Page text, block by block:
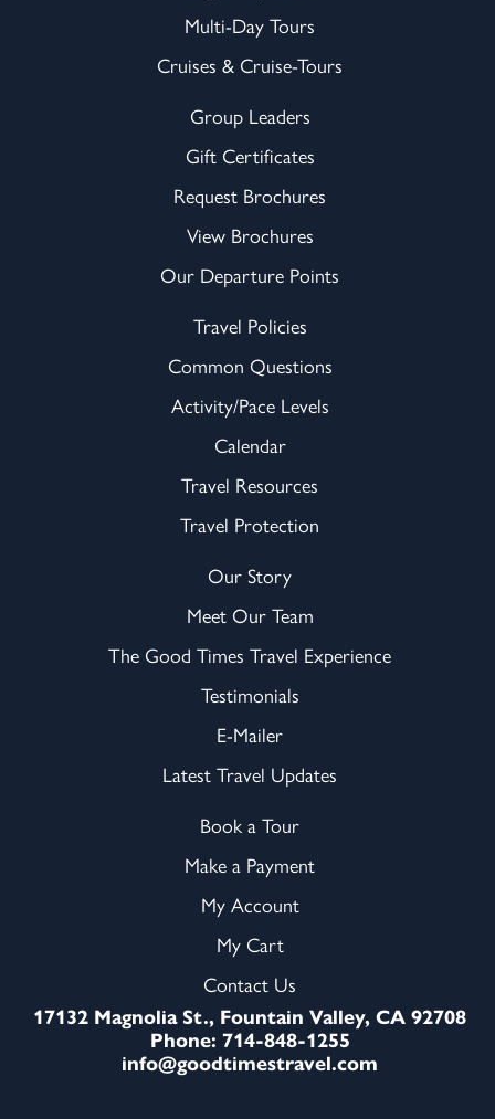
Multi-Day Tours
Cruises & Cruise-Tours
Group Leaders
Gift Certificates
Request Brochures
View Brochures
Our Departure Points
Travel Policies
Common Questions
Activity/Pace Levels
Calendar
Travel Resources
Travel Protection
Our Story
Meet Our Team
The Good Times Travel Experience
Testimonials
E-Mailer
Latest Travel Updates
Book a Tour
Make a Payment
My Account
My Cart
Contact Us
17132 Magnolia St., Fountain Valley, CA 92708
Phone: 714-848-1255
info@goodtimestravel.com